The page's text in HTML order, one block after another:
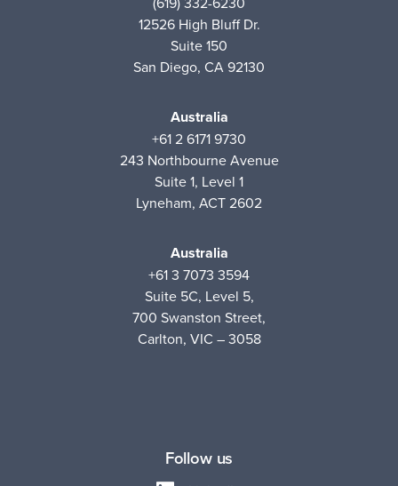
12526 High Bluff Dr.
Suite 150
San Diego, CA 92130
Australia
+61 2 6171 9730
243 Northbourne Avenue
Suite 1, Level 1
Lyneham, ACT 2602
Australia
+61 3 7073 3594
Suite 5C, Level 5,
700 Swanston Street,
Carlton, VIC – 3058
Follow us